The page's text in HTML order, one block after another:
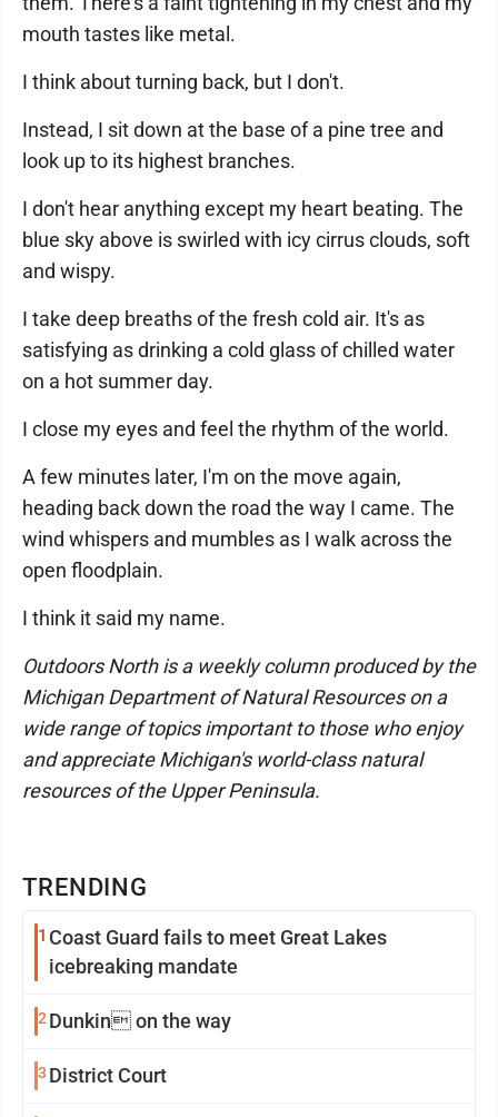
TRENDING
1 Coast Guard fails to meet Great Lakes
icebreaking mandate
2 Dunkin on the way
3 District Court
mouth tastes like metal.
I think about turning back, but I don't.
Instead, I sit down at the base of a pine tree and
look up to its highest branches.
I don't hear anything except my heart beating. The
blue sky above is swirled with icy cirrus clouds, soft
and wispy.
I take deep breaths of the fresh cold air. It's as
satisfying as drinking a cold glass of chilled water
on a hot summer day.
I close my eyes and feel the rhythm of the world.
A few minutes later, I'm on the move again,
heading back down the road the way I came. The
wind whispers and mumbles as I walk across the
open floodplain.
I think it said my name.
Outdoors North is a weekly column produced by the
Michigan Department of Natural Resources on a
wide range of topics important to those who enjoy
and appreciate Michigan's world-class natural
resources of the Upper Peninsula.